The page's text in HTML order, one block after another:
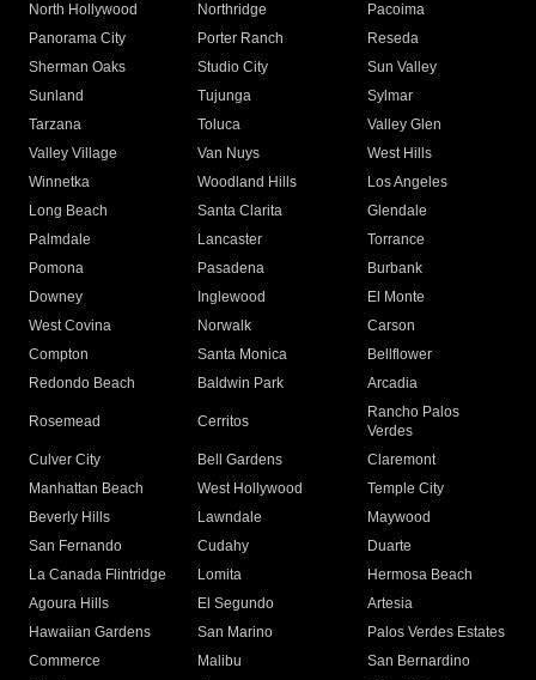
North Hollywood
Northridge
Pacoima
Panorama City
Porter Ranch
Reseda
Sherman Oaks
Studio City
Sun Valley
Sunland
Tujunga
Sylmar
Tarzana
Toluca
Valley Glen
Valley Village
Van Nuys
West Hills
Winnetka
Woodland Hills
Los Angeles
Long Beach
Santa Clarita
Glendale
Palmdale
Lancaster
Torrance
Pomona
Pasadena
Burbank
Downey
Inglewood
El Monte
West Covina
Norwalk
Carson
Compton
Santa Monica
Bellflower
Redondo Beach
Baldwin Park Arcadia
Rosemead Cerritos
Rancho Palos
Verdes
Culver City
Bell Gardens
Claremont
Manhattan Beach
West Hollywood
Temple City
Beverly Hills
Lawndale
Maywood
San Fernando
Cudahy
Duarte
La Canada Flintridge
Lomita
Hermosa Beach
Agoura Hills
El Segundo
Artesia
Hawaiian Gardens
San Marino
Palos Verdes Estates
Commerce
Malibu
San Bernardino